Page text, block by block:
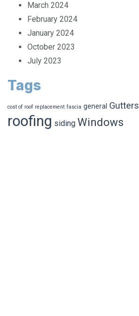
March 2024
February 2024
January 2024
October 2023
July 2023
Tags
cost of roof replacement fascia general Gutters
roofing siding Windows